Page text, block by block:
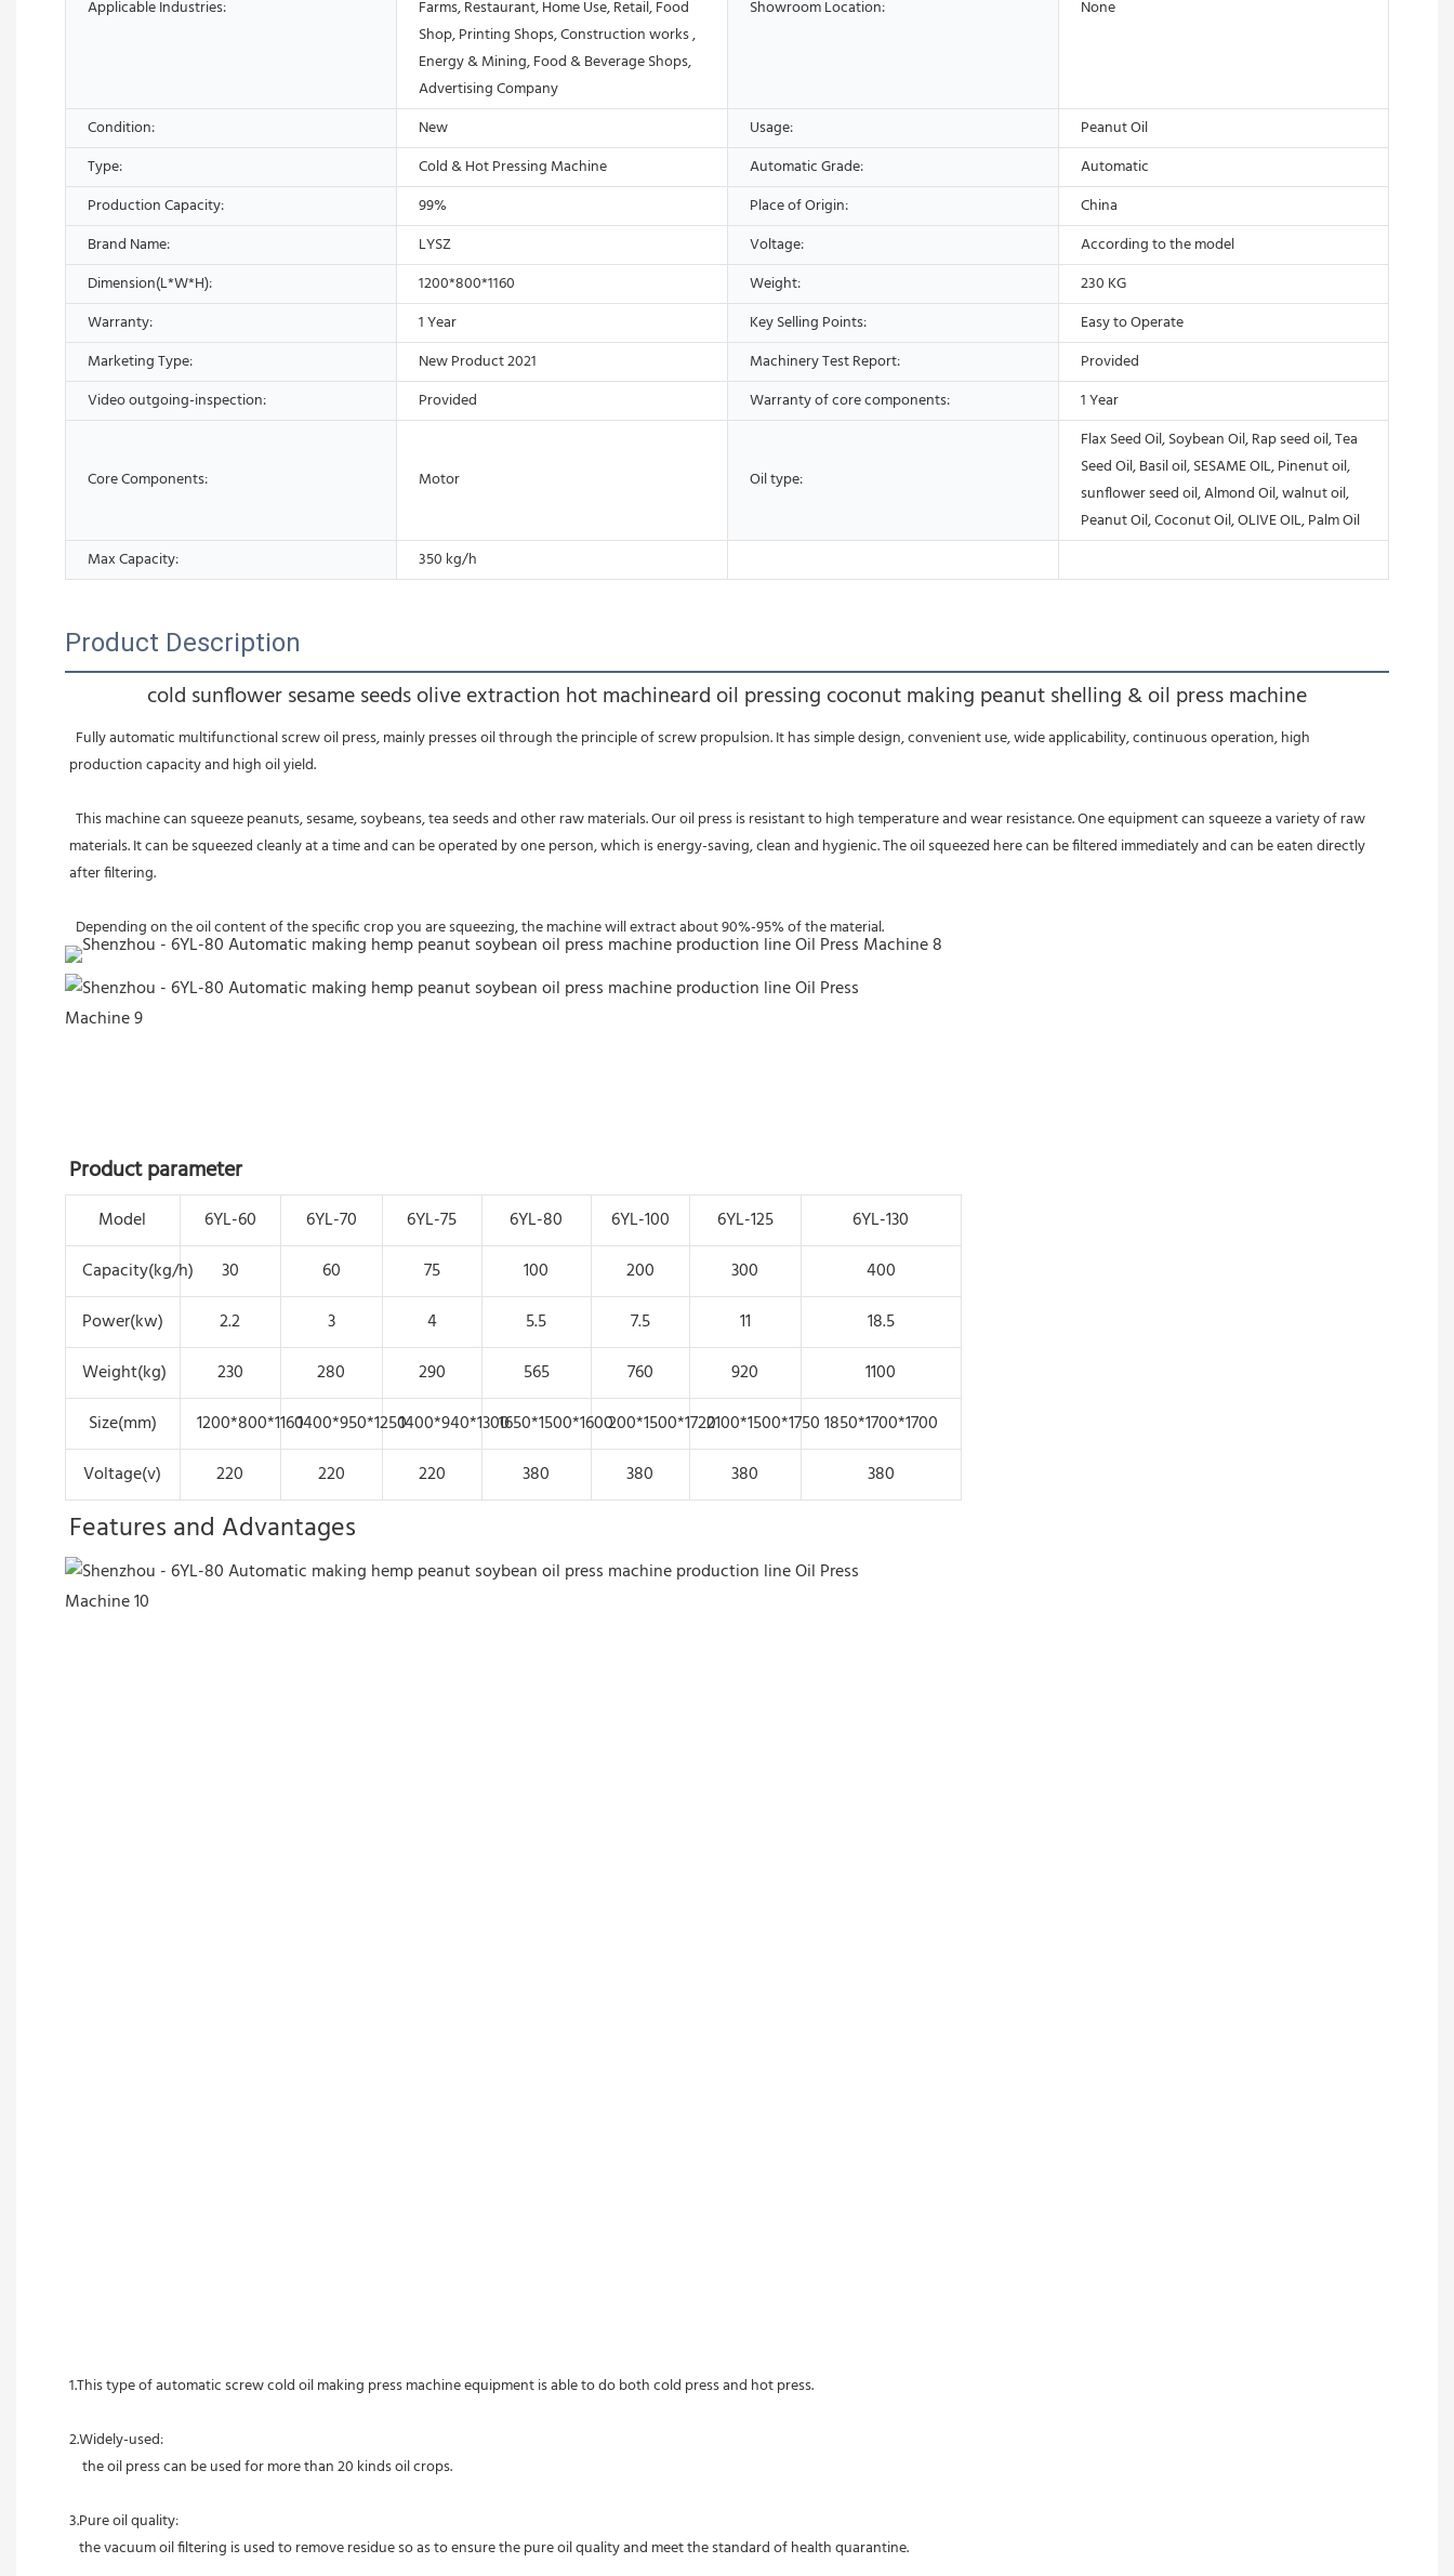
Applicable Industries:
Farms, Restaurant, Home Use, Retail, Food
Shop, Printing Shops, Construction works ,
Energy & Mining, Food & Beverage Shops,
Advertising Company
Showroom Location: None
Condition: New Usage:
Peanut Oil
Type:
Cold & Hot Pressing Machine Automatic Grade:
Automatic
Production Capacity:
99% Place of Origin:
China
Brand Name:
LYSZ Voltage:
According to the model
Dimension(L*W*H):
1200*800*1160 Weight:
230 KG
Warranty:
1 Year Key Selling Points:
Easy to Operate
Marketing Type:
New Product 2021 Machinery Test Report:
Provided
Video outgoing-inspection:
Provided Warranty of core components: 1 Year
Core Components: Motor Oil type:
Flax Seed Oil, Soybean Oil, Rap seed oil, Tea
Seed Oil, Basil oil, SESAME OIL, Pinenut oil,
sunflower seed oil, Almond Oil, walnut oil,
Peanut Oil, Coconut Oil, OLIVE OIL, Palm Oil
Max Capacity:
350 kg/h
Product Description
cold sunflower sesame seeds olive extraction hot machineard oil pressing coconut making peanut shelling & oil press machine
production capacity and high oil yield.
materials. It can be squeezed cleanly at a time and can be operated by one person, which is energy-saving, clean and hygienic. The oil squeezed here can be filtered immediately and can be eaten directly
after filtering.
  Depending on the oil content of the specific crop you are squeezing, the machine will extract about 90%-95% of the material.
Product parameter
Model 6YL-60 6YL-70 6YL-75 6YL-80 6YL-100 6YL-125
6YL-130
Capacity(kg/h)
30 60 75 100 200 300
400
Power(kw)
2.2 3 4 5.5 7.5 11
18.5
Weight(kg)
230 280 290 565 760 920
1100
Size(mm)
1200*800*11601400*950*12501400*940*13001650*1500*1600200*1500*17202100*1500*17501850*1700*1700
Voltage(v)
220 220 220 380 380 380 380
Features and Advantages
1.This type of automatic screw cold oil making press machine equipment is able to do both cold press and hot press.
2.Widely-used:
    t
he oil press can be used for more than 20 kinds oil crops.
3.Pure oil quality:
   the vacuum oil filtering is used to remove residue so as to ensure the pure oil quality and meet the standard of health quarantine.